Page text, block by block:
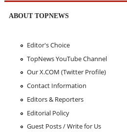
ABOUT TOPNEWS
Editor's Choice
TopNews YouTube Channel
Our X.COM (Twitter Profile)
Contact Information
Editors & Reporters
Editorial Policy
Guest Posts / Write for Us